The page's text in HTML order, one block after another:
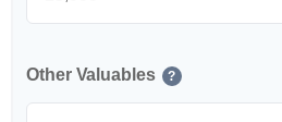
Other Valuables ?